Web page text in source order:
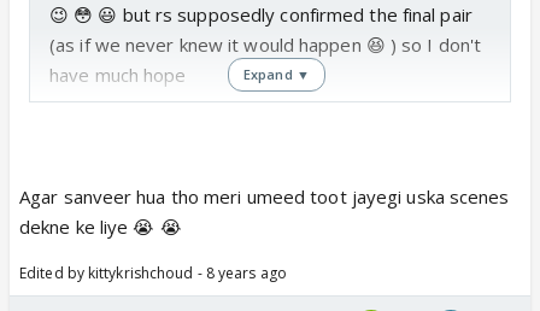
😉 😳 😃 but rs supposedly confirmed the final pair
(as if we never knew it would happen 😆 ) so I don't
have much hope
Expand ▼
Agar sanveer hua tho meri umeed toot jayegi uska scenes
dekne ke liye 😭 😭
Edited by kittykrishchoud - 8 years ago